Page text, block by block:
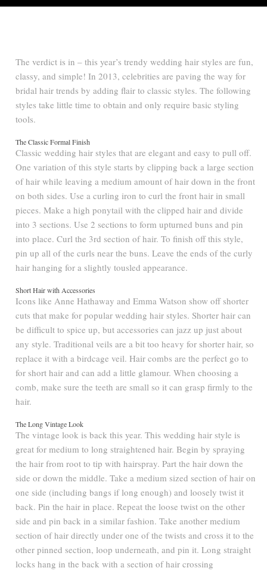
The verdict is in – this year’s trendy wedding hair styles are fun,
classy, and simple! In 2013, celebrities are paving the way for
bridal hair trends by adding flair to classic styles. The following
styles take little time to obtain and only require basic styling
tools.
The Classic Formal Finish
Classic wedding hair styles that are elegant and easy to pull off.
One variation of this style starts by clipping back a large section
of hair while leaving a medium amount of hair down in the front
on both sides. Use a curling iron to curl the front hair in small
pieces. Make a high ponytail with the clipped hair and divide
into 3 sections. Use 2 sections to form upturned buns and pin
into place. Curl the 3rd section of hair. To finish off this style,
pin up all of the curls near the buns. Leave the ends of the curly
hair hanging for a slightly tousled appearance.
Short Hair with Accessories
Icons like Anne Hathaway and Emma Watson show off shorter
cuts that make for popular wedding hair styles. Shorter hair can
be difficult to spice up, but accessories can jazz up just about
any style. Traditional veils are a bit too heavy for shorter hair, so
replace it with a birdcage veil. Hair combs are the perfect go to
for short hair and can add a little glamour. When choosing a
comb, make sure the teeth are small so it can grasp firmly to the
hair.
The Long Vintage Look
The vintage look is back this year. This wedding hair style is
great for medium to long straightened hair. Begin by spraying
the hair from root to tip with hairspray. Part the hair down the
side or down the middle. Take a medium sized section of hair on
one side (including bangs if long enough) and loosely twist it
back. Pin the hair in place. Repeat the loose twist on the other
side and pin back in a similar fashion. Take another medium
section of hair directly under one of the twists and cross it to the
other pinned section, loop underneath, and pin it. Long straight
locks hang in the back with a section of hair crossing